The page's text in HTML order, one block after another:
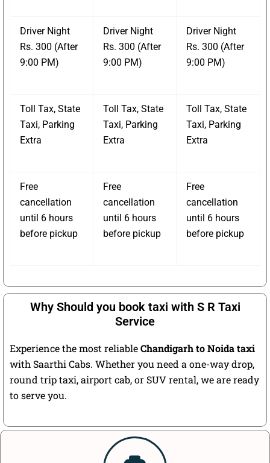
Driver Night
Rs. 300 (After
9:00 PM)
Driver Night
Rs. 300 (After
9:00 PM)
Driver Night
Rs. 300 (After
9:00 PM)
Toll Tax, State
Taxi, Parking
Extra
Toll Tax, State
Taxi, Parking
Extra
Toll Tax, State
Taxi, Parking
Extra
Free
cancellation
until 6 hours
before pickup
Free
cancellation
until 6 hours
before pickup
Free
cancellation
until 6 hours
before pickup
Why Should you book taxi with S R Taxi
Service
Experience the most reliableChandigarh to Noida taxi
with Saarthi Cabs. Whether you need a one-way drop,
round trip taxi, airport cab, or SUV rental, we are ready
to serve you.